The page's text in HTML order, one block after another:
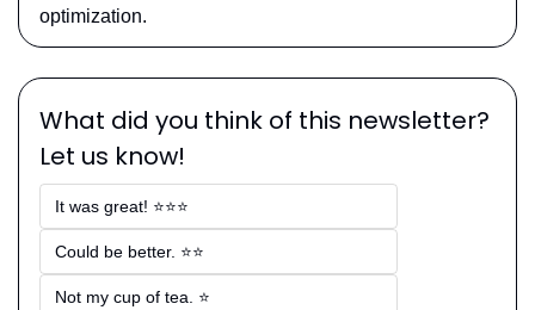
optimization.
What did you think of this newsletter?
Let us know!
It was great! ⭐⭐⭐
Could be better. ⭐⭐
Not my cup of tea. ⭐